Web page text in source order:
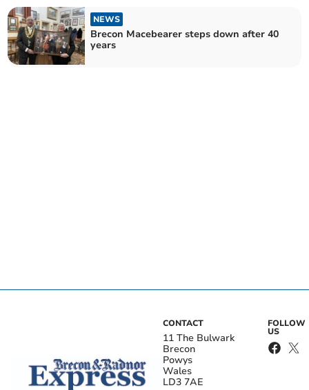
NEWS
Brecon Macebearer steps down after 40
years
CONTACT
11 The Bulwark
Brecon
Powys
Wales
LD3 7AE
FOLLOW
US